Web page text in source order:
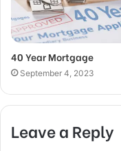
40 Year Mortgage
September 4, 2023
Leave a Reply